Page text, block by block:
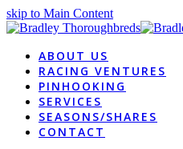
skip to Main Content
ABOUT US
RACING VENTURES
PINHOOKING
SERVICES
SEASONS/SHARES
CONTACT